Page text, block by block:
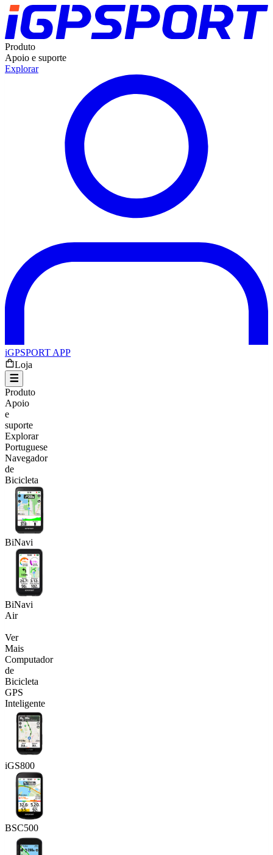
Produto
Apoio e suporte
Explorar
iGPSPORT APP
Loja
Produto
Apoio
e
suporte
Explorar
Portuguese
Navegador
de
Bicicleta
BiNavi
BiNavi
Air
Ver
Mais
Computador
de
Bicicleta
GPS
Inteligente
iGS800
BSC500